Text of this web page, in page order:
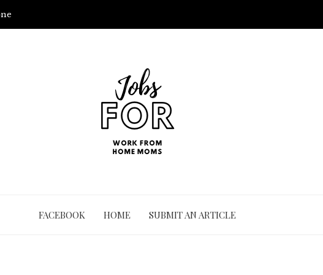
FACEBOOK HOME SUBMIT AN ARTICLE